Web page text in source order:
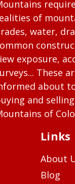
of
water,
exposure,
These
about
and
of
Links
About
Blog